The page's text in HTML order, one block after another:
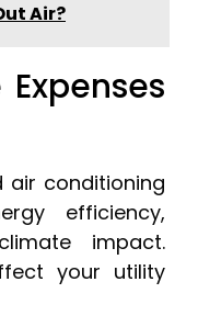
Air?
air conditioning
efficiency,
impact.
your utility